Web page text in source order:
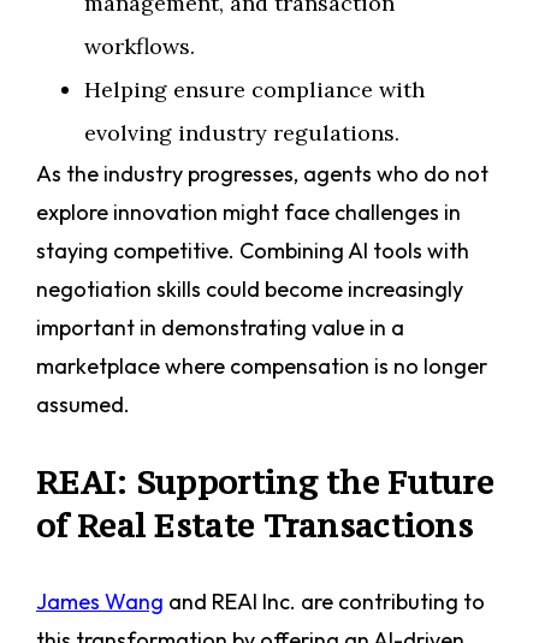
workflows.
Helping ensure compliance with
evolving industry regulations.
As the industry progresses, agents who do not
explore innovation might face challenges in
staying competitive. Combining AI tools with
negotiation skills could become increasingly
important in demonstrating value in a
marketplace where compensation is no longer
assumed.
REAI: Supporting the Future
of Real Estate Transactions
James Wang and REAI Inc. are contributing to